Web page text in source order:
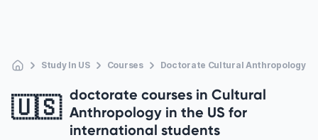
Study In US Courses Doctorate Cultural Anthropology
🇺🇸 doctorate courses in Cultural
Anthropology in the US for
international students